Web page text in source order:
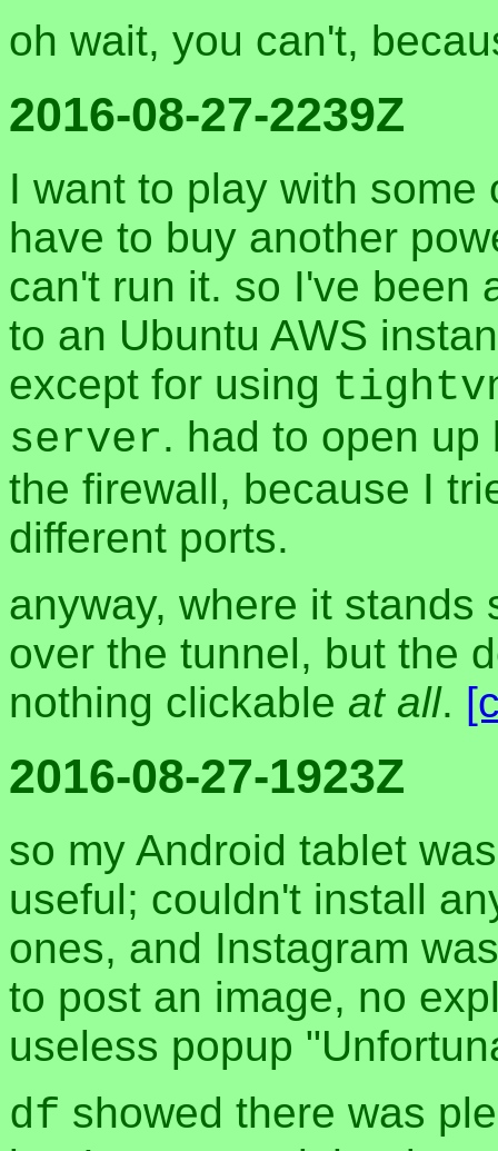
oh wait, you can't,
2016-08-27-2239Z
I want to play with
have to buy another
can't run it. so I've been
to an Ubuntu AWS
except for using
server. had to open
the firewall, because I
different ports.
anyway, where it stands
over the tunnel, but the
nothing clickable at all.
2016-08-27-1923Z
so my Android tablet
useful; couldn't install
ones, and Instagram
to post an image, no
useless popup
df showed there was